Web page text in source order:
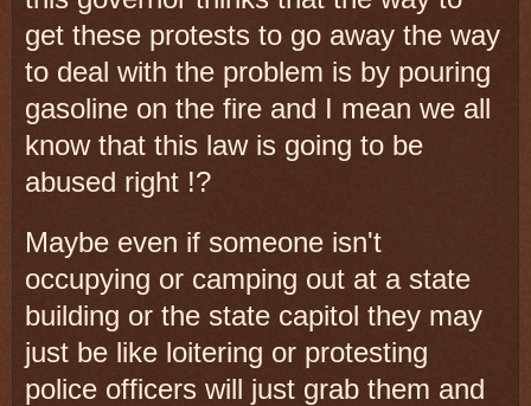
get these protests to go away the way
to deal with the problem is by pouring
gasoline on the fire and I mean we all
know that this law is going to be
abused right !?
Maybe even if someone isn't
occupying or camping out at a state
building or the state capitol they may
just be like loitering or protesting
police officers will just grab them and